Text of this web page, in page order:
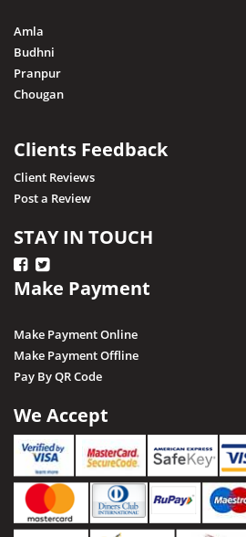
Amla
Budhni
Pranpur
Chougan
Clients Feedback
Client Reviews
Post a Review
STAY IN TOUCH
Make Payment
Make Payment Online
Make Payment Offline
Pay By QR Code
We Accept